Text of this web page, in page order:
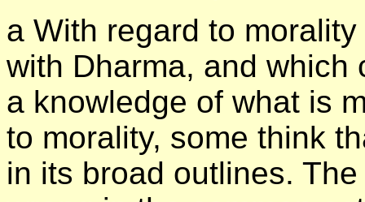
а With regard to
with Dharma, and which
a knowledge of what is
to morality, some think
in its broad outlines.